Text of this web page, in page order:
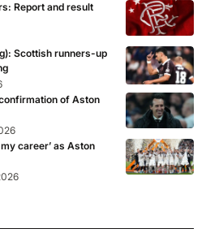
Report and result
Scottish runners-up
of Aston
career’ as Aston